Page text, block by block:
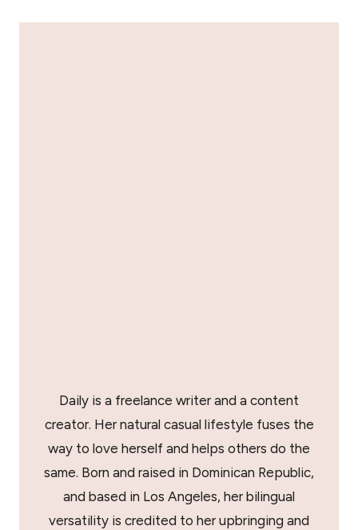
Daily is a freelance writer and a content
creator. Her natural casual lifestyle fuses the
way to love herself and helps others do the
same. Born and raised in Dominican Republic,
and based in Los Angeles, her bilingual
versatility is credited to her upbringing and